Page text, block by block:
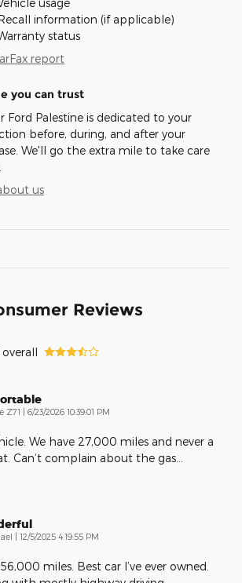
usage
information (if applicable)
status
report
you can trust
Ford Palestine is dedicated to your
before, during, and after your
We'll go the extra mile to take care
us
Reviews
overall
Z71 on
6/23/2026 10:39:01 PM
We have 27,000 miles and never a
Can’t complain about the gas
on
12/5/2025 4:19:55 PM
miles. Best car I’ve ever owned.